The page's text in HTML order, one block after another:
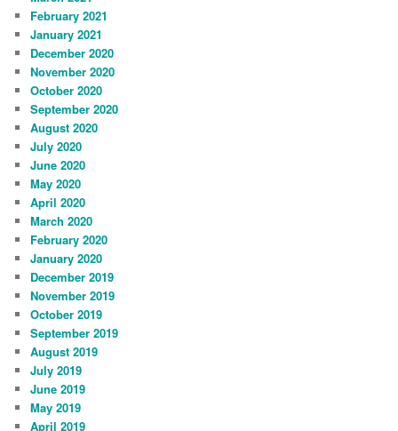
February 2021
January 2021
December 2020
November 2020
October 2020
September 2020
August 2020
July 2020
June 2020
May 2020
April 2020
March 2020
February 2020
January 2020
December 2019
November 2019
October 2019
September 2019
August 2019
July 2019
June 2019
May 2019
April 2019